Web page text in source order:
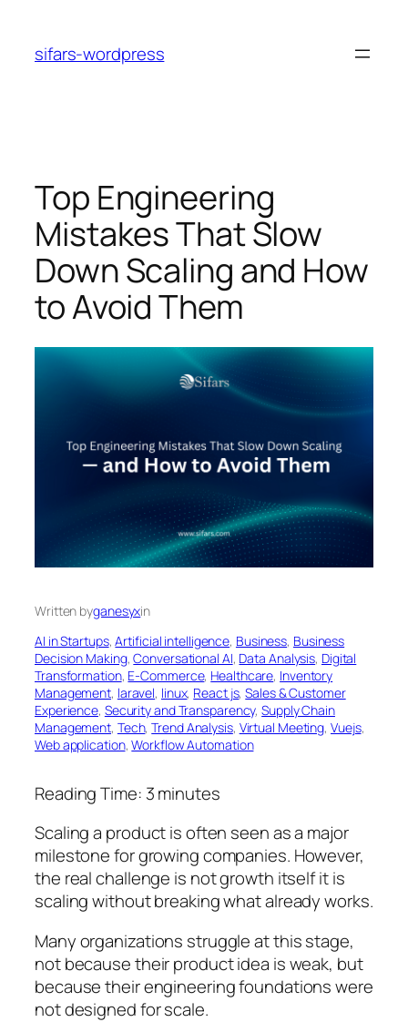
content
sifars-wordpress
Top Engineering
Mistakes That Slow
Down Scaling and How
to Avoid Them
Written byganesyxin
AI in Startups, Artificial intelligence, Business, Business
Decision Making, Conversational AI, Data Analysis, Digital
Transformation, E-Commerce, Healthcare, Inventory
Management, laravel, linux, React js, Sales & Customer
Experience, Security and Transparency, Supply Chain
Management, Tech, Trend Analysis, Virtual Meeting, Vuejs
Web application, Workflow Automation
Reading Time: 3minutes
Scaling a product is often seen as a major
milestone for growing companies. However,
the real challenge is not growth itself it is
scaling without breaking what already works.
Many organizations struggle at this stage,
not because their product idea is weak, but
because their engineering foundations were
not designed for scale.